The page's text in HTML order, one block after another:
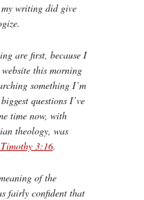
writing did give
are first, because I
this morning
something I’m
questions I’ve
time now, with
theology, was
3:16.
of the
fairly confident that